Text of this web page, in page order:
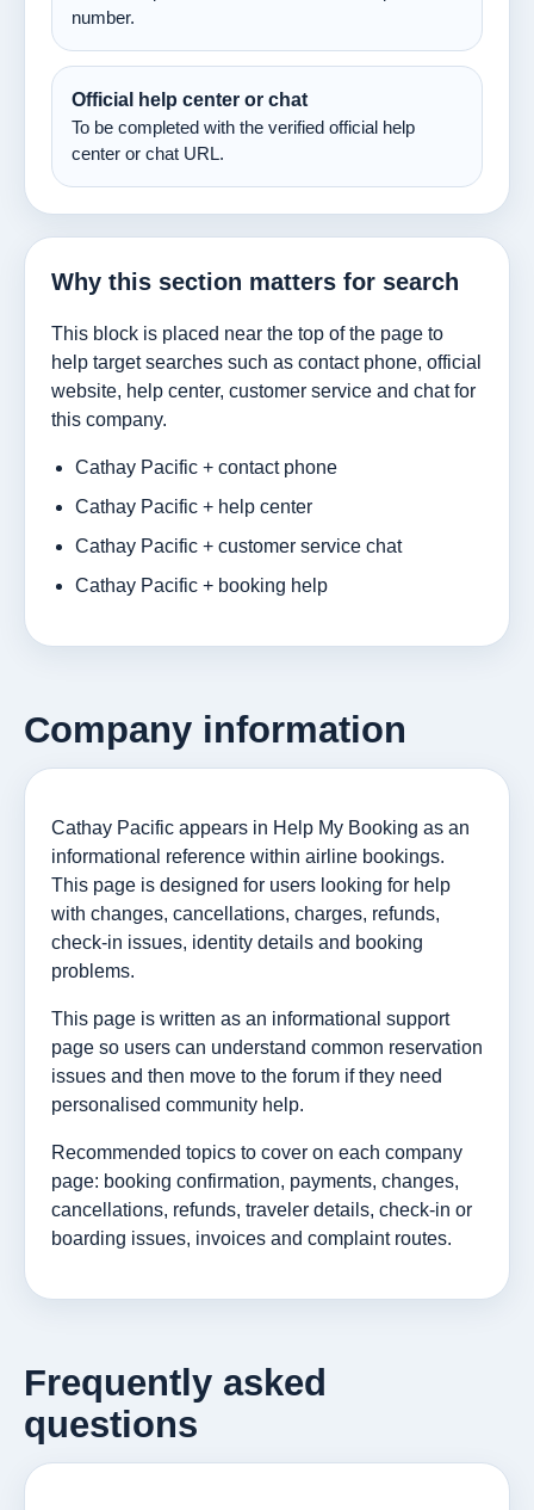
number.
Official help center or chat
To be completed with the verified official help
center or chat URL.
Why this section matters for search
This block is placed near the top of the page to
help target searches such as contact phone, official
website, help center, customer service and chat for
this company.
Cathay Pacific + contact phone
Cathay Pacific + help center
Cathay Pacific + customer service chat
Cathay Pacific + booking help
Company information
Cathay Pacific appears in Help My Booking as an
informational reference within airline bookings.
This page is designed for users looking for help
with changes, cancellations, charges, refunds,
check-in issues, identity details and booking
problems.
This page is written as an informational support
page so users can understand common reservation
issues and then move to the forum if they need
personalised community help.
Recommended topics to cover on each company
page: booking confirmation, payments, changes,
cancellations, refunds, traveler details, check-in or
boarding issues, invoices and complaint routes.
Frequently asked
questions